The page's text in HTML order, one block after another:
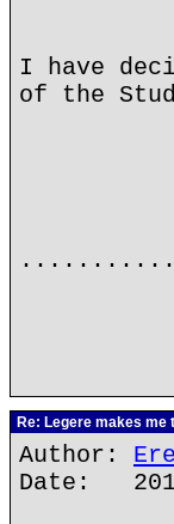
I have
of the
Re: Legere makes me
Author:
Date: